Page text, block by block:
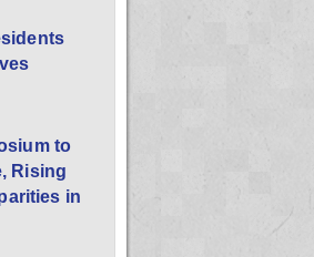
to
Rising
in